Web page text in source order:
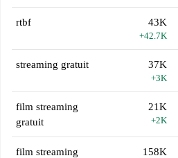
rtbf 43K
+42.7K
streaming gratuit 37K
+3K
film streaming
gratuit
21K
+2K
film streaming 158K